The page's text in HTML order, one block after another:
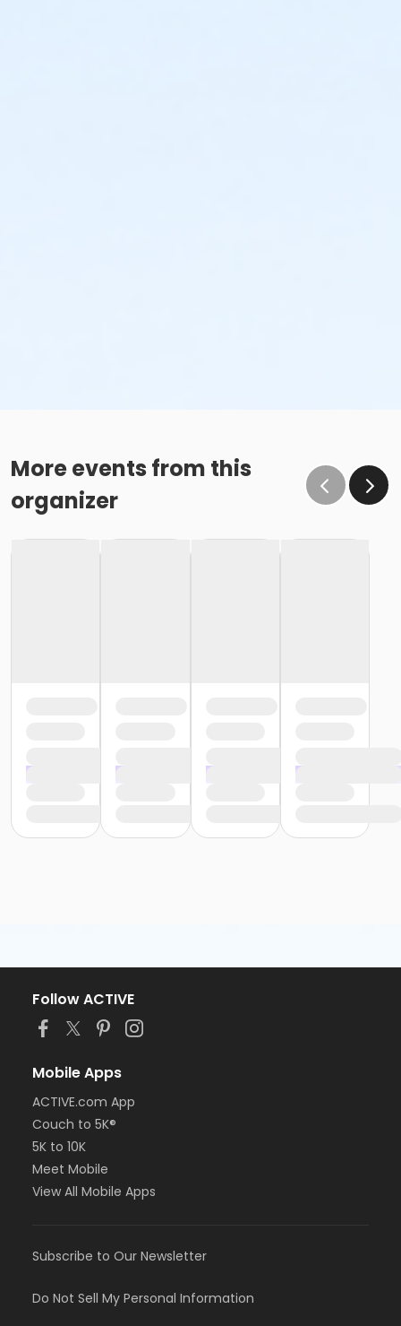
More events from this
organizer
Follow ACTIVE
Mobile Apps
ACTIVE.com App
Couch to 5K®
5K to 10K
Meet Mobile
View All Mobile Apps
Subscribe to Our Newsletter
Do Not Sell My Personal Information